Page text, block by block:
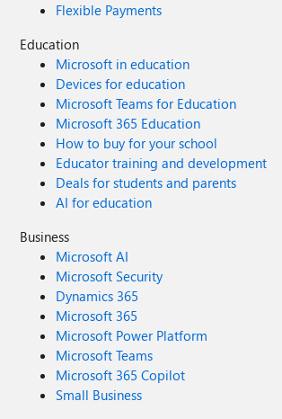
Flexible Payments
Education
Microsoft in education
Devices for education
Microsoft Teams for Education
Microsoft 365 Education
How to buy for your school
Educator training and development
Deals for students and parents
AI for education
Business
Microsoft AI
Microsoft Security
Dynamics 365
Microsoft 365
Microsoft Power Platform
Microsoft Teams
Microsoft 365 Copilot
Small Business